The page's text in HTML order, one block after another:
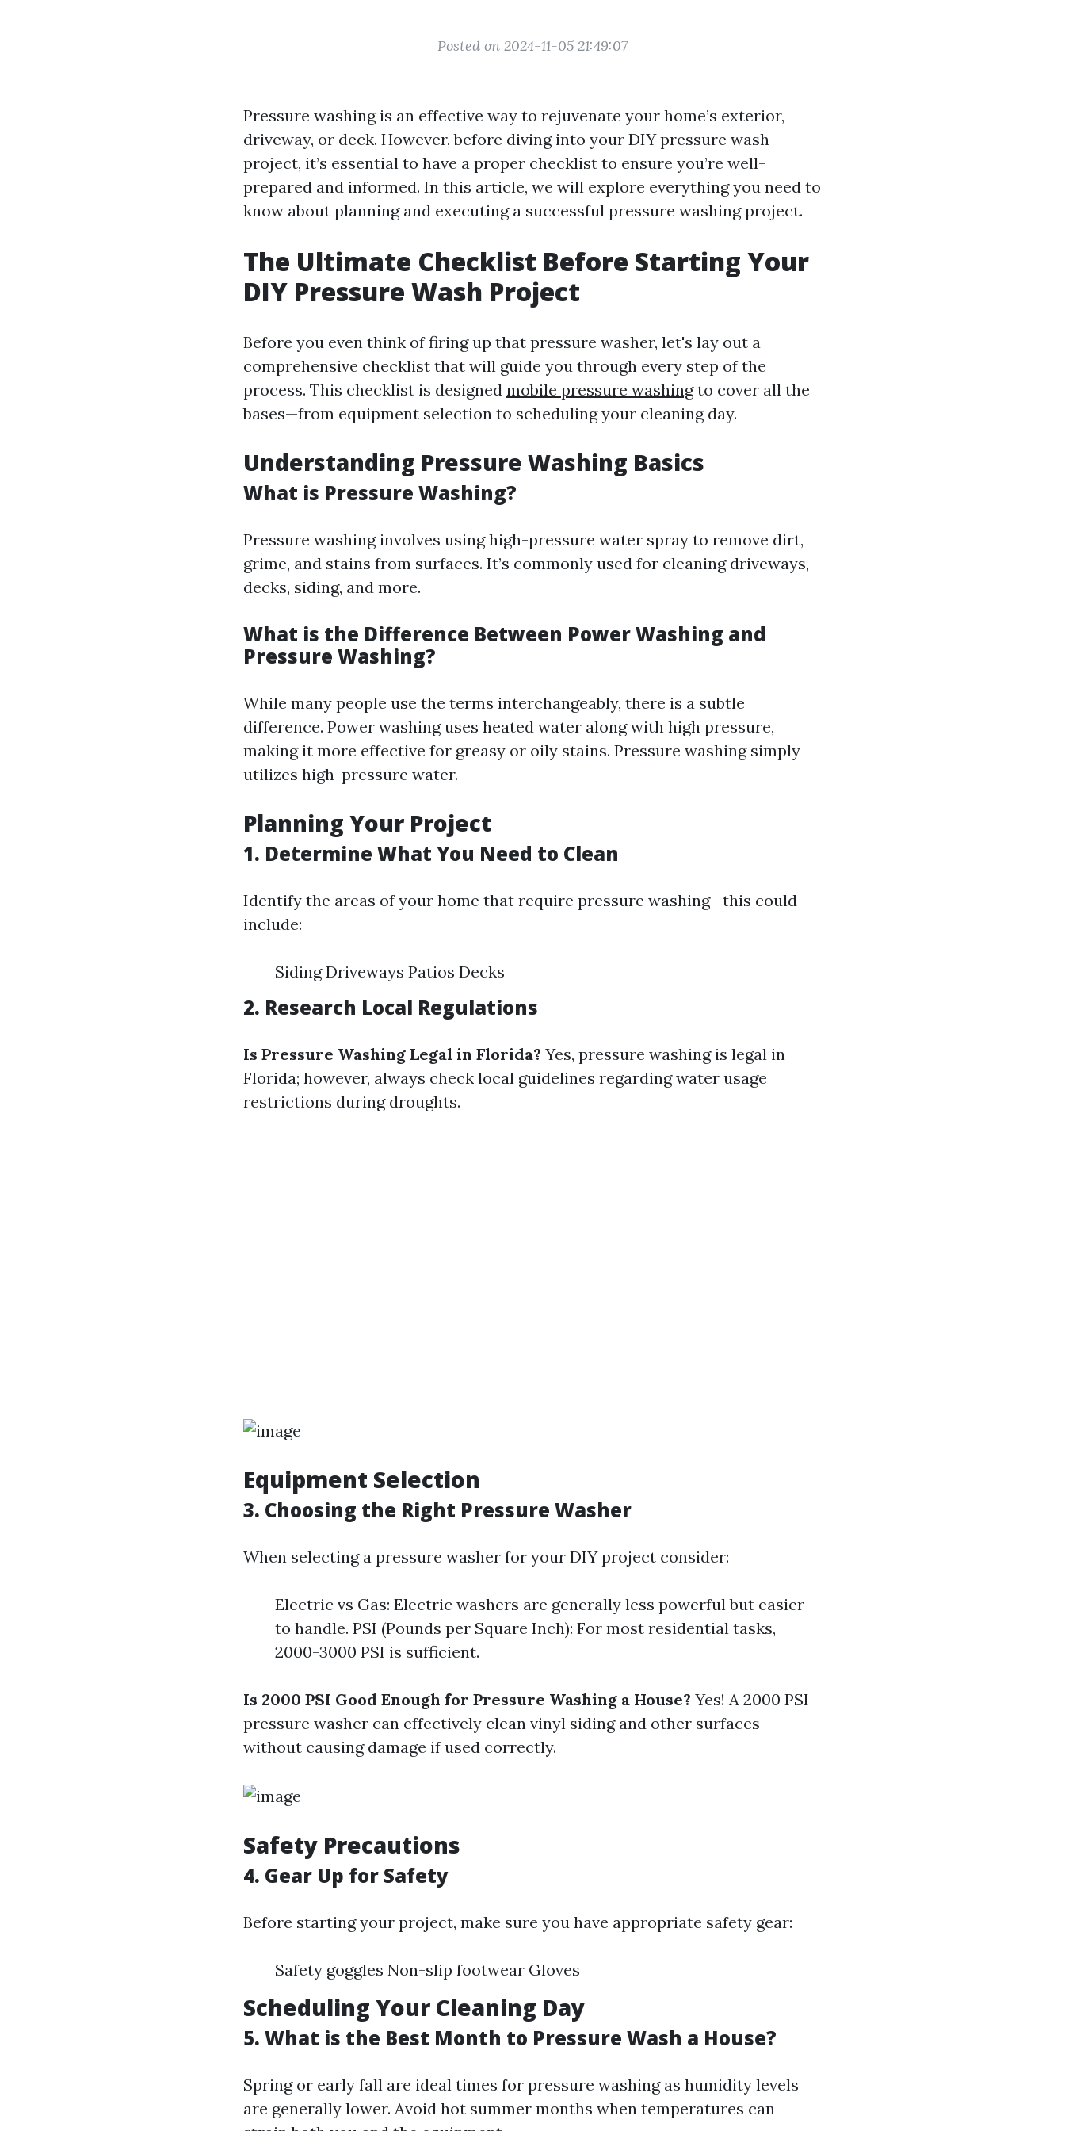
Posted on 2024-11-05 21:49:07
Pressure washing is an effective way to rejuvenate your home’s exterior,
driveway, or deck. However, before diving into your DIY pressure wash
project, it’s essential to have a proper checklist to ensure you’re well-
prepared and informed. In this article, we will explore everything you need to
know about planning and executing a successful pressure washing project.
The Ultimate Checklist Before Starting Your
DIY Pressure Wash Project
Before you even think of firing up that pressure washer, let's lay out a
comprehensive checklist that will guide you through every step of the
process. This checklist is designed mobile pressure washingto cover all the
bases—from equipment selection to scheduling your cleaning day.
Understanding Pressure Washing Basics
What is Pressure Washing?
Pressure washing involves using high-pressure water spray to remove dirt,
grime, and stains from surfaces. It’s commonly used for cleaning driveways,
decks, siding, and more.
What is the Difference Between Power Washing and
Pressure Washing?
While many people use the terms interchangeably, there is a subtle
difference. Power washing uses heated water along with high pressure,
making it more effective for greasy or oily stains. Pressure washing simply
utilizes high-pressure water.
Planning Your Project
1. Determine What You Need to Clean
Identify the areas of your home that require pressure washing—this could
include:
Siding Driveways Patios Decks
2. Research Local Regulations
Is Pressure Washing Legal in Florida? Yes, pressure washing is legal in
Florida; however, always check local guidelines regarding water usage
restrictions during droughts.
Equipment Selection
3. Choosing the Right Pressure Washer
When selecting a pressure washer for your DIY project consider:
Electric vs Gas: Electric washers are generally less powerful but easier
to handle. PSI (Pounds per Square Inch): For most residential tasks,
2000-3000 PSI is sufficient.
Is 2000 PSI Good Enough for Pressure Washing a House? Yes! A 2000 PSI
pressure washer can effectively clean vinyl siding and other surfaces
without causing damage if used correctly.
Safety Precautions
4. Gear Up for Safety
Before starting your project, make sure you have appropriate safety gear:
Safety goggles Non-slip footwear Gloves
Scheduling Your Cleaning Day
5. What is the Best Month to Pressure Wash a House?
Spring or early fall are ideal times for pressure washing as humidity levels
are generally lower. Avoid hot summer months when temperatures can